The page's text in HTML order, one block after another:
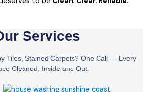
Services
Tiles, Stained Carpets? One Call — Every
Cleaned, Inside and Out.